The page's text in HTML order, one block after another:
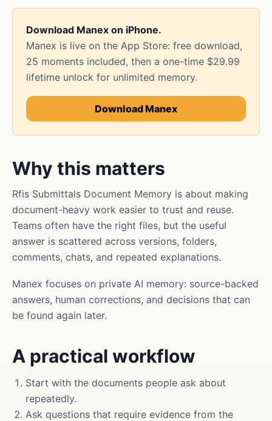
Download Manex on iPhone.
Manex is live on the App Store: free download,
25 moments included, then a one-time $29.99
lifetime unlock for unlimited memory.
Download Manex
Why this matters
Rfis Submittals Document Memory is about making
document-heavy work easier to trust and reuse.
Teams often have the right files, but the useful
answer is scattered across versions, folders,
comments, chats, and repeated explanations.
Manex focuses on private AI memory: source-backed
answers, human corrections, and decisions that can
be found again later.
A practical workflow
Start with the documents people ask about
repeatedly.
Ask questions that require evidence from the